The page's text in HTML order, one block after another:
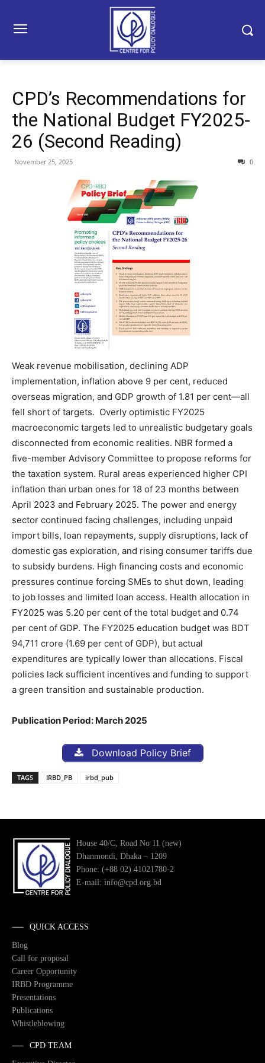
CPD’s Recommendations for
the National Budget FY2025-
26 (Second Reading)
November 25, 2025 0
Weak revenue mobilisation, declining ADP
implementation, inflation above 9 per cent, reduced
overseas migration, and GDP growth of 1.81 per cent—all
fell short of targets. Overly optimistic FY2025
macroeconomic targets led to unrealistic budgetary goals
disconnected from economic realities. NBR formed a
five-member Advisory Committee to propose reforms for
the taxation system. Rural areas experienced higher CPI
inflation than urban ones for 18 of 23 months between
April 2023 and February 2025. The power and energy
sector continued facing challenges, including unpaid
import bills, loan repayments, supply disruptions, lack of
domestic gas exploration, and rising consumer tariffs due
to subsidy burdens. High financing costs and economic
pressures continue forcing SMEs to shut down, leading
to job losses and limited loan access. Health allocation in
FY2025 was 5.20 per cent of the total budget and 0.74
per cent of GDP. The FY2025 education budget was BDT
94,711 crore (1.69 per cent of GDP), but actual
expenditures are typically lower than allocations. Fiscal
policies lack sufficient incentives and funding to support
a green transition and sustainable production.
Publication Period: March 2025
Download Policy Brief
TAGS IRBD_PB irbd_pub
House 40/C, Road No 11 (new)
Dhanmondi, Dhaka – 1209
Phone: (+88 02) 41021780-2
E-mail: info@cpd.org.bd
QUICK ACCESS
Blog
Call for proposal
Career Opportunity
IRBD Programme
Presentations
Publications
Whistleblowing
CPD TEAM